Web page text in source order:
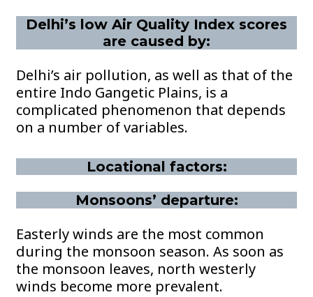
Delhi’s low Air Quality Index scores
are caused by:
Delhi’s air pollution, as well as that of the
entire Indo Gangetic Plains, is a
complicated phenomenon that depends
on a number of variables.
Locational factors:
Monsoons’ departure:
Easterly winds are the most common
during the monsoon season. As soon as
the monsoon leaves, north westerly
winds become more prevalent.